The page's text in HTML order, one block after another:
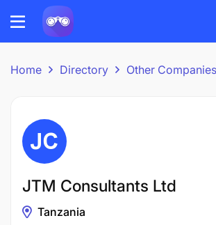
Home Directory Other Companies
JTM Consultants Ltd
Tanzania